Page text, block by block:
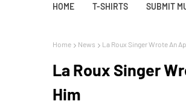
HOME T-SHIRTS SUBMIT
Home News La Roux Singer Wrote An
La Roux Singer
Him